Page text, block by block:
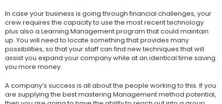
In case your business is going through financial challenges, your
crew requires the capacity to use the most recent technology
plus also a Learning Management program that could maintain
up. You will need to locate something that provides many
possibilities, so that your staff can find new techniques that will
assist you expand your company while at an identical time saving
you more money.
A company’s success is all about the people working to this. If you
are supplying the best mastering Management method potential,